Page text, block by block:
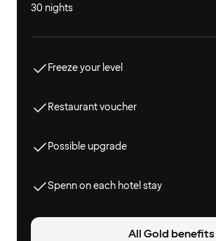
30 nights
Freeze your level
Restaurant voucher
Possible upgrade
Spenn on each hotel stay
All Gold benefits